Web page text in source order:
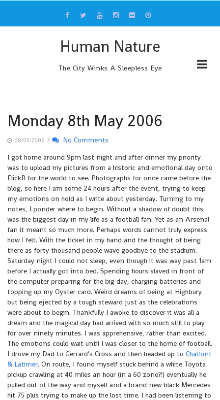
content
Human Nature
The City Winks A Sleepless Eye
Monday 8th May 2006
08/05/2006 /
No Comments
I got home around 9pm last night and after dinner my priority
was to upload my pictures from a historic and emotional day onto
FlickR for the world to see. Photographs for once came before the
blog, so here I am some 24 hours after the event, trying to keep
my emotions on hold as I write about yesterday. Turning to my
notes, I ponder where to begin. Without a shadow of doubt this
was the biggest day in my life as a football fan. Yet as an Arsenal
fan it meant so much more. Perhaps words cannot truly express
how I felt. With the ticket in my hand and the thought of being
there as forty thousand people wave goodbye to the stadium.
Saturday night I could not sleep, even though it was way past 1am
before I actually got into bed. Spending hours slaved in front of
the computer preparing for the big day, charging batteries and
topping up my Oyster card. Weird dreams of being at Highbury
but being ejected by a tough steward just as the celebrations
were about to begin. Thankfully I awoke to discover it was all a
dream and the magical day had arrived with so much still to play
for over ninety minutes. I was apprehensive, rather than excited.
The emotions could wait until I was closer to the home of football.
I drove my Dad to Gerrard’s Cross and then headed up to Chalfont
& Latimer. On route, I found myself stuck behind a white Toyota
pickup crawling at 40 miles an hour (in a 60 zone?!) eventually he
pulled out of the way and myself and a brand new black Mercedes
hit 75 plus trying to make up the lost time. I had been listening to